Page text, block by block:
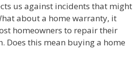
us against incidents that might
about a home warranty, it
homeowners to repair their
Does this mean buying a home